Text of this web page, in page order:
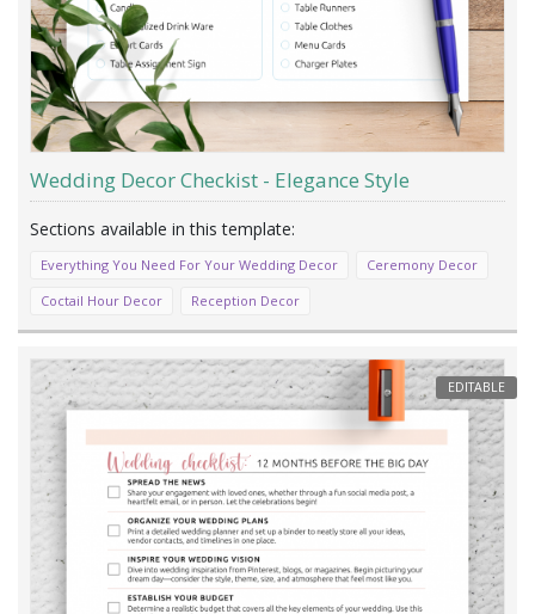
Wedding Decor Checkist - Elegance Style
Everything You Need For Your Wedding Decor
Ceremony Decor
Coctail Hour Decor
Reception Decor
EDITABLE